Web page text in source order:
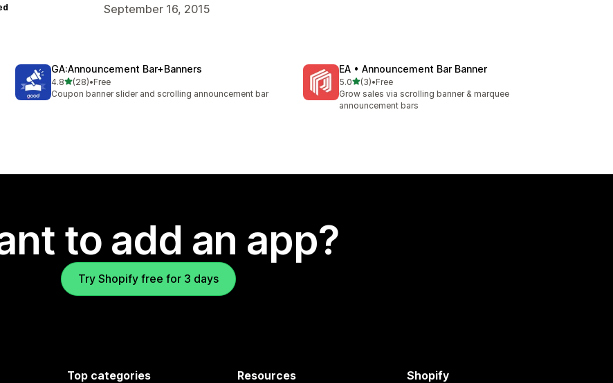
September 16, 2015
GA:Announcement Bar+Banners
4.8out of 5 stars
(28)
28 total reviews
•Free
Coupon banner slider and scrolling announcement bar
EA • Announcement Bar Banner
5.0out of 5 stars
(3)
3 total reviews
•Free
Grow sales via scrolling banner & marquee
announcement bars
to add an app?
Try Shopify free for 3 days
Top categories Resources Shopify